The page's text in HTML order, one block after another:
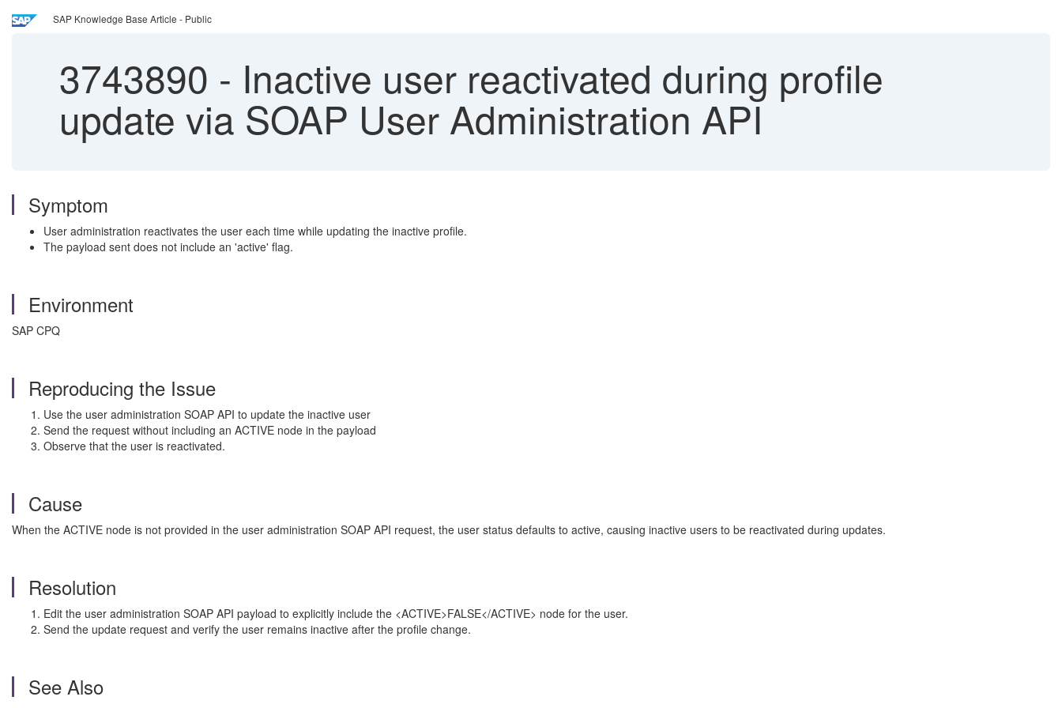
SAP Knowledge Base Article - Public
3743890 - Inactive user reactivated during profile
update via SOAP User Administration API
Symptom
User administration reactivates the user each time while updating the inactive profile.
The payload sent does not include an 'active' flag.
Environment
SAP CPQ
Reproducing the Issue
Use the user administration SOAP API to update the inactive user
Send the request without including an ACTIVE node in the payload
Observe that the user is reactivated.
Cause
When the ACTIVE node is not provided in the user administration SOAP API request, the user status defaults to active, causing inactive users to be reactivated during updates.
Resolution
Edit the user administration SOAP API payload to explicitly include the <ACTIVE>FALSE</ACTIVE> node for the user.
Send the update request and verify the user remains inactive after the profile change.
See Also